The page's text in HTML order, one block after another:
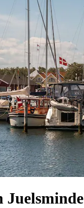
Juelsminde